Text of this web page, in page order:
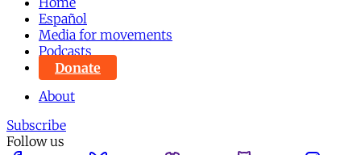
Español
Media for movements
Podcasts
Donate
About
Subscribe
Follow us